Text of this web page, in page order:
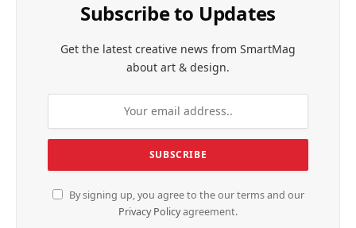
Subscribe to Updates
Get the latest creative news from SmartMag
about art & design.
By signing up, you agree to the our terms and our
Privacy Policyagreement.